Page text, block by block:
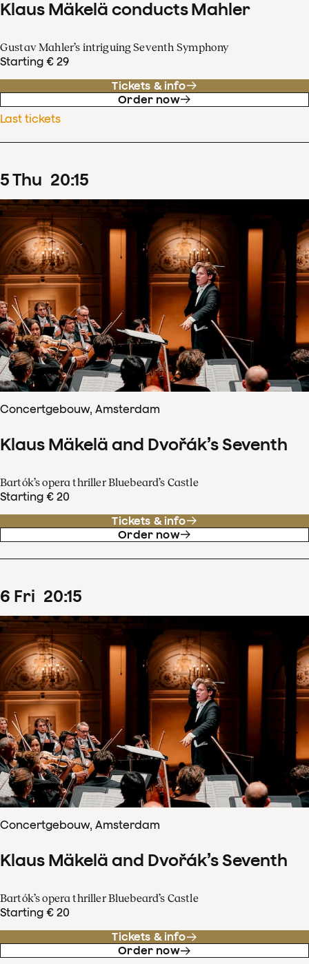
Klaus Mäkelä conducts Mahler
Gustav Mahler’s intriguing Seventh Symphony
Starting € 29
Tickets & info
Order now
Last tickets
5Thu 20:15
Concertgebouw, Amsterdam
Klaus Mäkelä and Dvořák’s Seventh
Bartók’s opera thriller Bluebeard’s Castle
Starting € 20
Tickets & info
Order now
6 Fri 20:15
Concertgebouw, Amsterdam
Klaus Mäkelä and Dvořák’s Seventh
Bartók’s opera thriller Bluebeard’s Castle
Starting € 20
Tickets & info
Order now